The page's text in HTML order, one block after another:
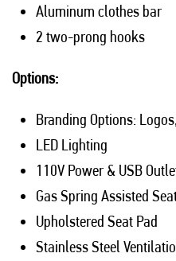
Aluminum clothes bar
2 two-prong hooks
Options:
Branding Options:
LED Lighting
110V Power & USB
Gas Spring Assisted
Upholstered Seat Pad
Stainless Steel